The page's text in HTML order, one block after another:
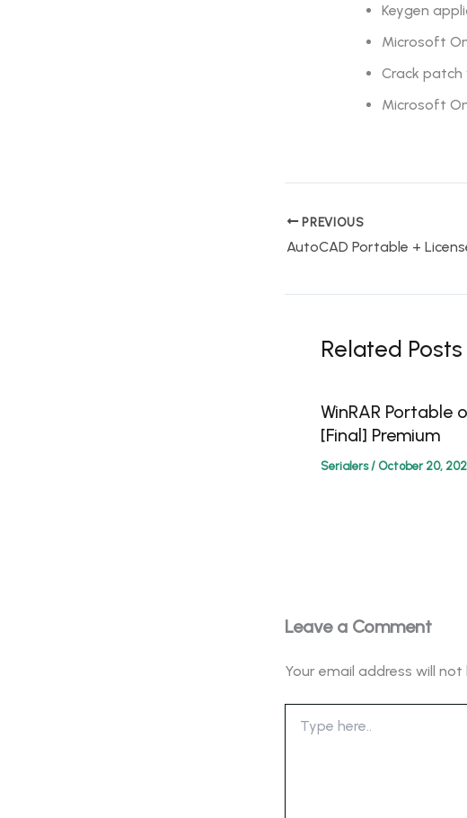
Keygen
Microsoft
Crack
Microsoft
PREVIOUS
Related Posts
WinRAR Portable
[Final] Premium
Serialers/ October 20,
Leave a Comment
Your email address will not
here..